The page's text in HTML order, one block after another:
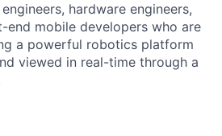
hardware engineers,
mobile developers who are
a powerful robotics platform
viewed in real-time through a